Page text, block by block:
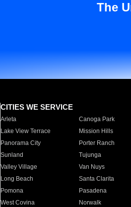
The
CITIES WE SERVICE
Arleta Canoga Park
Lake View Terrace
Mission Hills
Panorama City
Porter Ranch
Sunland
Tujunga
Valley Village
Van Nuys
Long Beach
Santa Clarita
Pomona
Pasadena
West Covina
Norwalk